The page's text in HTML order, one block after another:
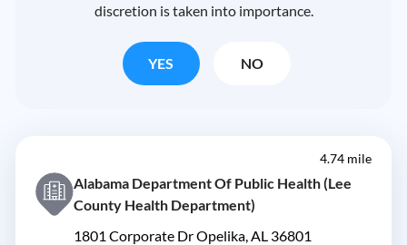
discretion is taken into importance.
YES NO
4.74 mile
Alabama Department Of Public Health (Lee
County Health Department)
1801 Corporate Dr Opelika, AL 36801